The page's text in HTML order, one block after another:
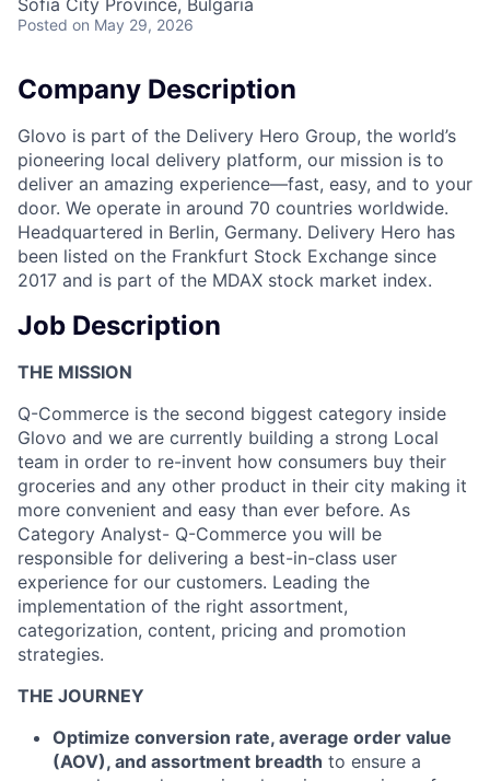
Sofia City Province, Bulgaria
Posted on May 29, 2026
Company Description
Glovo is part of the Delivery Hero Group, the world’s
pioneering local delivery platform, our mission is to
deliver an amazing experience—fast, easy, and to your
door. We operate in around 70 countries worldwide.
Headquartered in Berlin, Germany. Delivery Hero has
been listed on the Frankfurt Stock Exchange since
2017 and is part of the MDAX stock market index.
Job Description
THE MISSION
Q-Commerce is the second biggest category inside
Glovo and we are currently building a strong Local
team in order to re-invent how consumers buy their
groceries and any other product in their city making it
more convenient and easy than ever before. As
Category Analyst- Q-Commerce you will be
responsible for delivering a best-in-class user
experience for our customers. Leading the
implementation of the right assortment,
categorization, content, pricing and promotion
strategies.
THE JOURNEY
Optimize conversion rate, average order value
(AOV), and assortment breadth to ensure a